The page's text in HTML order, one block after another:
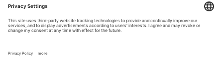
Australia, New Zealand, Germany, France, the United Kingdom,
Austria, the Netherlands, Belgium, and Ireland.